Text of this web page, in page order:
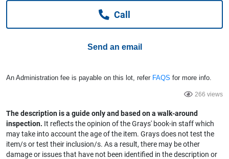
Call
Send an email
An Administration fee is payable on this lot, refer FAQS for more info.
266 views
The description is a guide only and based on a walk-around
inspection. It reflects the opinion of the Grays' book-in staff which
may take into account the age of the item. Grays does not test the
item/s or test their inclusion/s. As a result, there may be other
damage or issues that have not been identified in the description or